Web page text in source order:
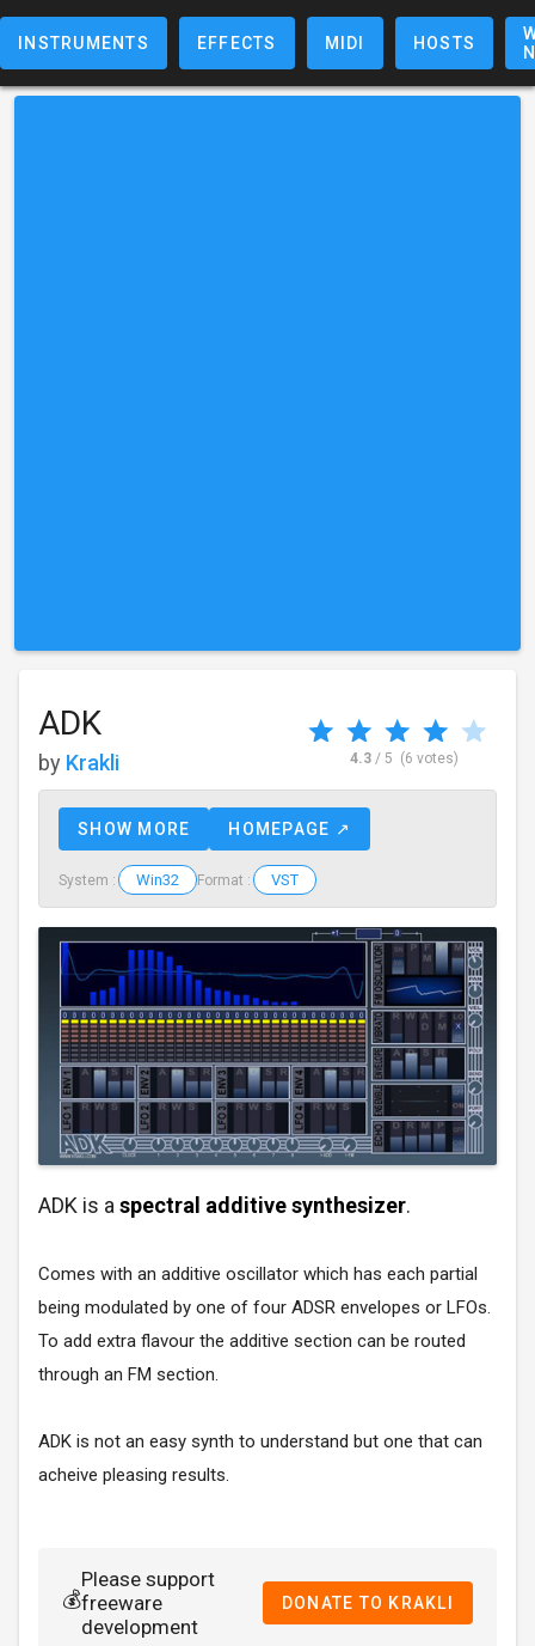
INSTRUMENTS EFFECTS MIDI HOSTS
ADK
by Krakli 4.3/ 5 (6 votes)
SHOW MORE HOMEPAGE ↗
System : Win32 Format : VST
ADK is a spectral additive synthesizer.
Comes with an additive oscillator which has each partial
being modulated by one of four ADSR envelopes or LFOs.
To add extra flavour the additive section can be routed
through an FM section.
ADK is not an easy synth to understand but one that can
acheive pleasing results.
💰
Please support
freeware
development
DONATE TO KRAKLI